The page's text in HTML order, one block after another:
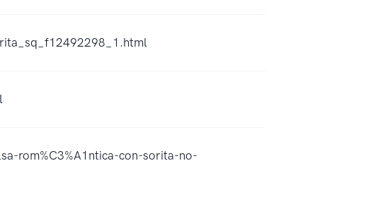
rom%C3%A1ntica-con-sorita-no-